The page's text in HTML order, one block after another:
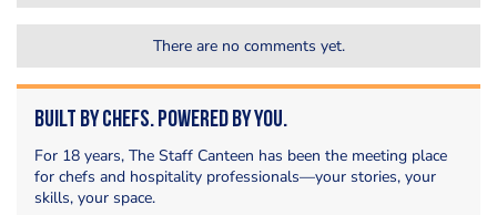
There are no comments yet.
Built by Chefs. Powered by You.
For 18 years, The Staff Canteen has been the meeting place
for chefs and hospitality professionals—your stories, your
skills, your space.